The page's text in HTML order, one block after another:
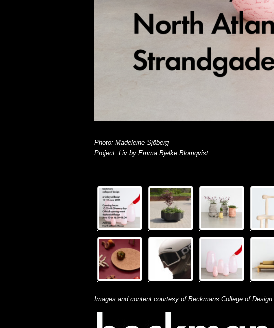
Photo: Madeleine Sjöberg
Project: Liv by Emma Bjelke Blomqvist
Images and content courtesy of Beckmans College of Design.